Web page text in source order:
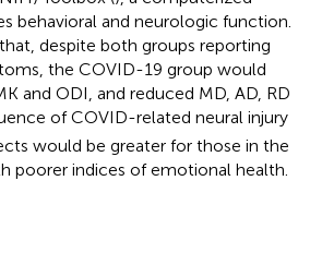
behavioral and neurologic function.
despite both groups reporting
the COVID-19 group would
and ODI, and reduced MD, AD, RD
of COVID-related neural injury
would be greater for those in the
poorer indices of emotional health.